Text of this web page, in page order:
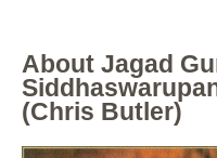
About Jagad
(Chris Butler)